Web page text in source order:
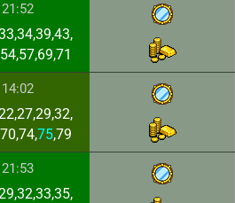
21:52
14:02
75,79
21:53